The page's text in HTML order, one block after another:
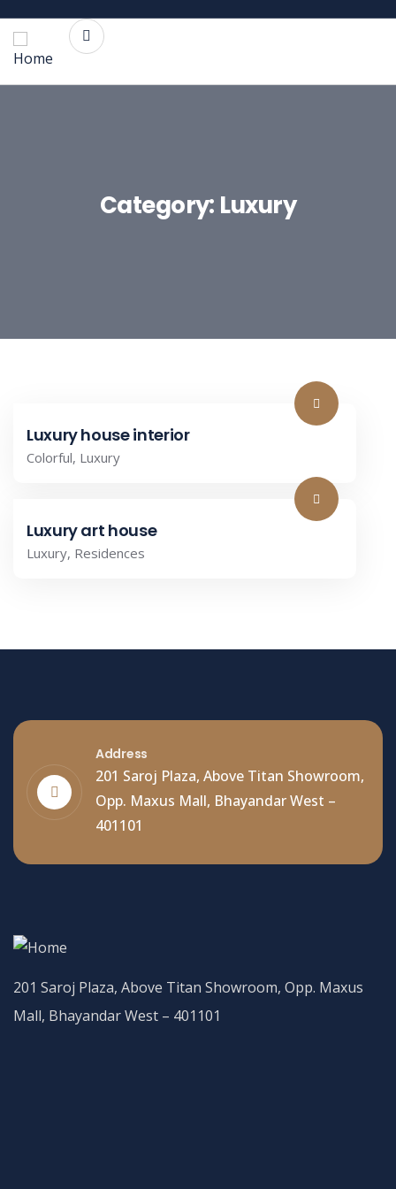
Category: Luxury
Luxury house interior
Colorful, Luxury
Luxury art house
Luxury, Residences
Address
201 Saroj Plaza, Above Titan Showroom,
Opp. Maxus Mall, Bhayandar West –
401101
201 Saroj Plaza, Above Titan Showroom, Opp. Maxus
Mall, Bhayandar West – 401101